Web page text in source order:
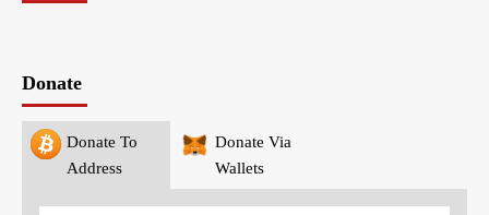
Donate
Donate To
Address
Donate Via
Wallets